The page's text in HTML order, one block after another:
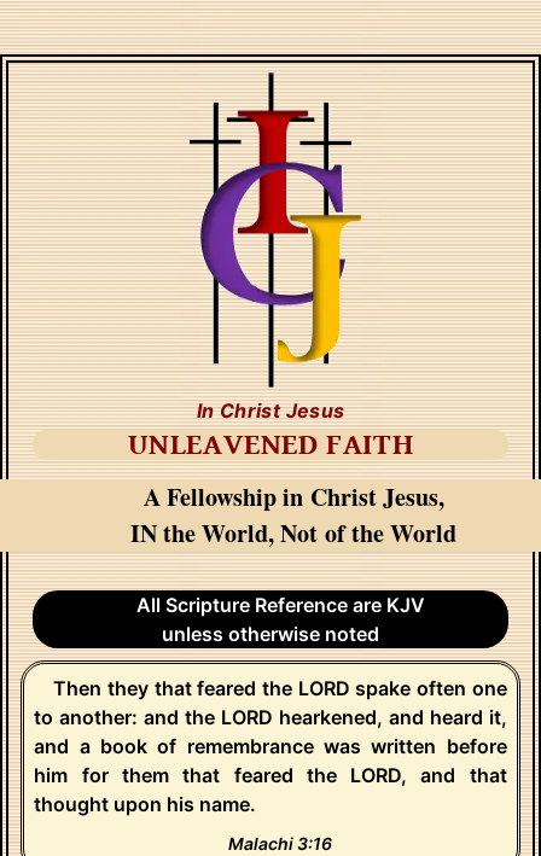
In Christ Jesus
UNLEAVENED FAITH
A Fellowship in Christ Jesus,
IN the World, Not of the World
All Scripture Reference are KJV
unless otherwise noted
Then they that feared the LORD spake often one
to another: and the LORD hearkened, and heard it,
and a book of remembrance was written before
him for them that feared the LORD, and that
thought upon his name.
Malachi 3:16